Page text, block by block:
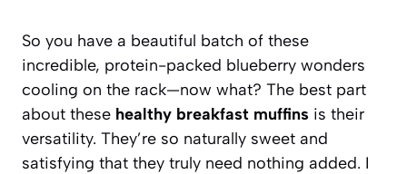
So you have a beautiful batch of these
incredible, protein-packed blueberry wonders
cooling on the rack—now what? The best part
about these healthy breakfast muffins is their
versatility. They’re so naturally sweet and
satisfying that they truly need nothing added. I